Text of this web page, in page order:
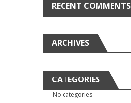
RECENT COMMENTS
ARCHIVES
CATEGORIES
No categories